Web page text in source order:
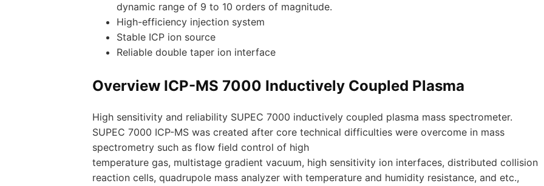
dynamic range of 9 to 10 orders of magnitude.
High-efficiency injection system
Stable ICP ion source
Reliable double taper ion interface
Overview ICP-MS 7000 Inductively Coupled Plasma
High sensitivity and reliability SUPEC 7000 inductively coupled plasma mass spectrometer.
SUPEC 7000 ICP-MS was created after core technical difficulties were overcome in mass
spectrometry such as flow field control of high
temperature gas, multistage gradient vacuum, high sensitivity ion interfaces, distributed collision
reaction cells, quadrupole mass analyzer with temperature and humidity resistance, and etc.,